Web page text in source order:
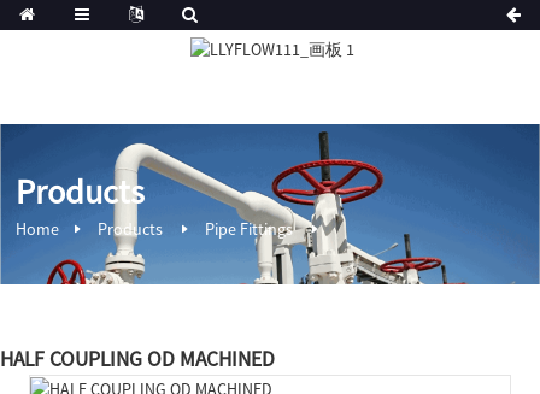
Products
Home Products Pipe Fittings
HALF COUPLING OD MACHINED